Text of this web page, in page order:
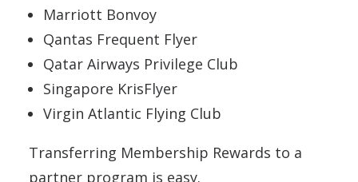
Marriott Bonvoy
Qantas Frequent Flyer
Qatar Airways Privilege Club
Singapore KrisFlyer
Virgin Atlantic Flying Club
Transferring Membership Rewards to a
partner program is easy.